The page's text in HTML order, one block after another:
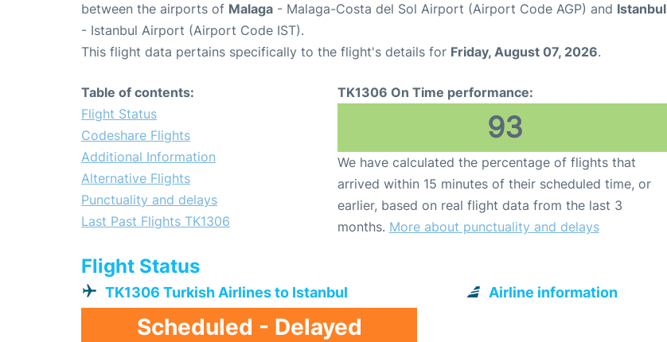
between the airports of Malaga - Malaga-Costa del Sol Airport (Airport Code AGP) and Istanbul
- Istanbul Airport (Airport Code IST).
This flight data pertains specifically to the flight's details for Friday, August 07, 2026.
Table of contents:
Flight Status
Codeshare Flights
Additional Information
Alternative Flights
Punctuality and delays
Last Past Flights TK1306
TK1306 On Time performance:
93
We have calculated the percentage of flights that
arrived within 15 minutes of their scheduled time, or
earlier, based on real flight data from the last 3
months. More about punctuality and delays
Flight Status
TK1306 Turkish Airlines to Istanbul
Scheduled - Delayed
Airline information